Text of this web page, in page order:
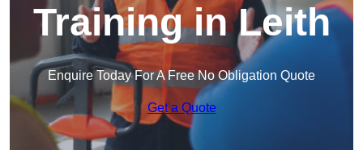
Training in Leith
Enquire Today For A Free No Obligation Quote
Get a Quote